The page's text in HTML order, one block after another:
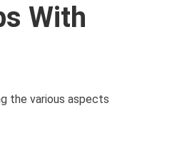
With
the various aspects